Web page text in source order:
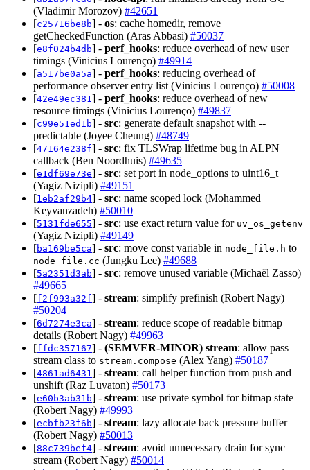
(Vladimir Morozov) #42651
[c25716be8b] - os: cache homedir, remove
getCheckedFunction (Aras Abbasi) #50037
[e8f024b4db] - perf_hooks: reduce overhead of new user
timings (Vinicius Lourenço) #49914
[a517be0a5a] - perf_hooks: reducing overhead of
performance observer entry list (Vinicius Lourenço) #50008
[42e49ec381] - perf_hooks: reduce overhead of new
resource timings (Vinicius Lourenço) #49837
[c99e51ed1b] - src: generate default snapshot with --
predictable (Joyee Cheung) #48749
[47164e238f] - src: fix TLSWrap lifetime bug in ALPN
callback (Ben Noordhuis) #49635
[e1df69e73e] - src: set port in node_options to uint16_t
(Yagiz Nizipli) #49151
[1eb2af29b4] - src: name scoped lock (Mohammed
Keyvanzadeh) #50010
[5131fde655] - src: use exact return value for uv_os_getenv
(Yagiz Nizipli) #49149
[ba169be5ca] - src: move const variable in node_file.h to
node_file.cc (Jungku Lee) #49688
[5a2351d3ab] - src: remove unused variable (Michaël Zasso)
#49665
[f2f993a32f] - stream: simplify prefinish (Robert Nagy)
#50204
[6d7274e3ca] - stream: reduce scope of readable bitmap
details (Robert Nagy) #49963
[ffdc357167] - (SEMVER-MINOR) stream: allow pass
stream class to stream.compose (Alex Yang) #50187
[4861ad6431] - stream: call helper function from push and
unshift (Raz Luvaton) #50173
[e60b3ab31b] - stream: use private symbol for bitmap state
(Robert Nagy) #49993
[ecbfb23f6b] - stream: lazy allocate back pressure buffer
(Robert Nagy) #50013
[88c739bef4] - stream: avoid unnecessary drain for sync
stream (Robert Nagy) #50014